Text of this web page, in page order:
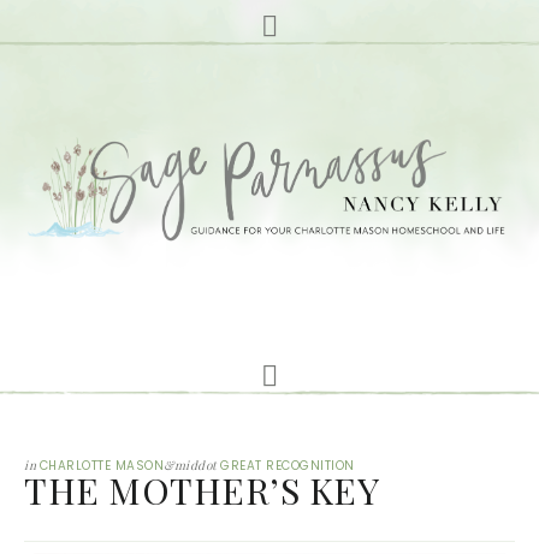
in CHARLOTTE MASON&middot GREAT RECOGNITION
THE MOTHER’S KEY